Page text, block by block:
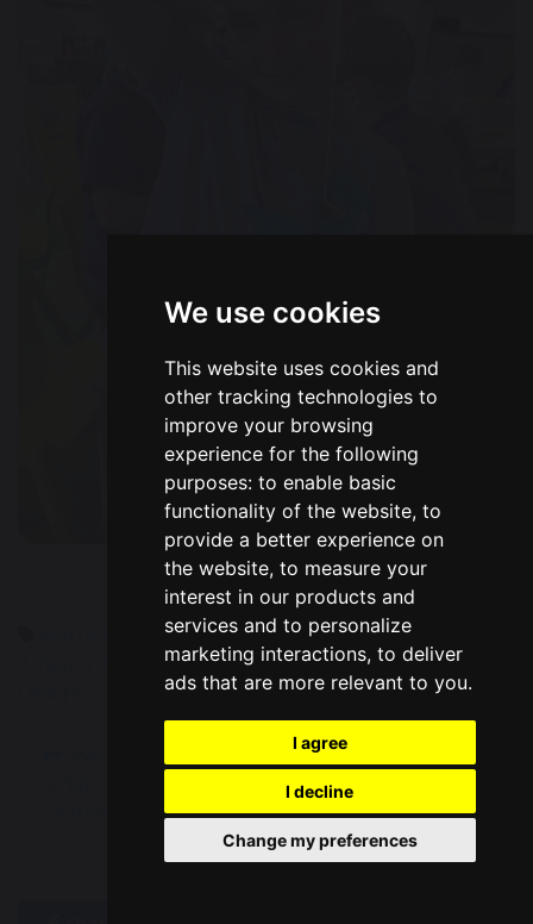
We use cookies
This website uses cookies and
other tracking technologies to
improve your browsing
experience for the following
purposes: to enable basic
functionality of the website, to
provide a better experience on
the website, to measure your
interest in our products and
services and to personalize
marketing interactions, to deliver
ads that are more relevant to you.
I agree
I decline
Change my preferences
Science Geography Computing Year 1
High Performance Learning Art &
Learning School!
Year 6 Soup Kitchen